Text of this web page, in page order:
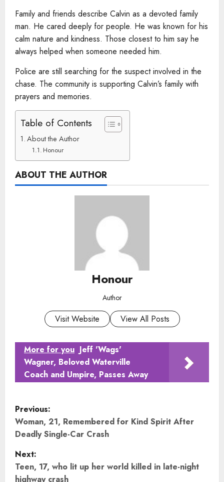
Family and friends describe Calvin as a devoted family
man. He cared deeply for people. He was known for his
calm nature and kindness. Those closest to him say he
always helped when someone needed him.
Police are still searching for the suspect involved in the
chase. The community is supporting Calvin’s family with
prayers and memories.
Table of Contents
About the Author
Honour
ABOUT THE AUTHOR
Honour
Author
Visit Website View All Posts
More for you Jeff 'Wags'
Wagner, Beloved Waterville
Coach and Umpire, Passes Away
P
o
s
t
Previous:
Woman, 21, Remembered for Kind Spirit After
Deadly Single-Car Crash
Next:
Teen, 17, who lit up her world killed in late-night
highway crash